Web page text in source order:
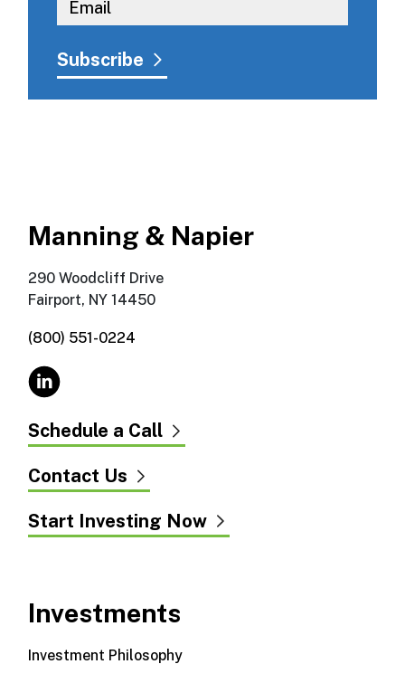
Manning & Napier
290 Woodcliff Drive
Fairport, NY 14450
(800) 551-0224
Schedule a Call
Contact Us
Start Investing Now
Investments
Investment Philosophy